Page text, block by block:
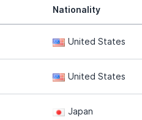
Nationality
United States
United States
Japan